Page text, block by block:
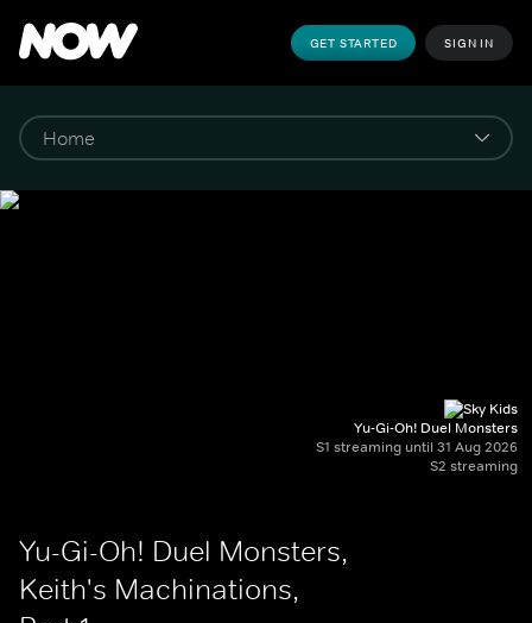
GET STARTED SIGN IN
Yu-Gi-Oh! Duel Monsters
S1 streaming until 31 Aug 2026
S2 streaming
Yu-Gi-Oh! Duel Monsters,
Keith's Machinations,